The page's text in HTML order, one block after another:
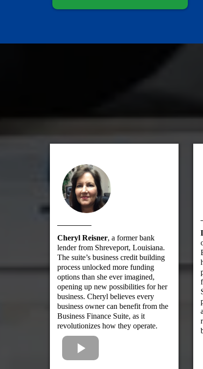
Cheryl Reisner, a former bank
lender from Shreveport, Louisiana.
The suite’s business credit building
process unlocked more funding
options than she ever imagined,
opening up new possibilities for her
business. Cheryl believes every
business owner can benefit from the
Business Finance Suite, as it
revolutionizes how they operate.